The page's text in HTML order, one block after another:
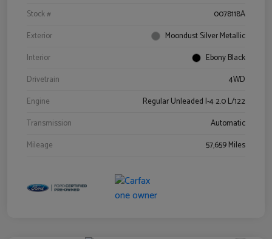
Stock #
0078118A
Exterior
Moondust Silver Metallic
Interior
Ebony Black
Drivetrain
4WD
Engine
Regular Unleaded I-4 2.0 L/122
Transmission
Automatic
Mileage
57,659 Miles